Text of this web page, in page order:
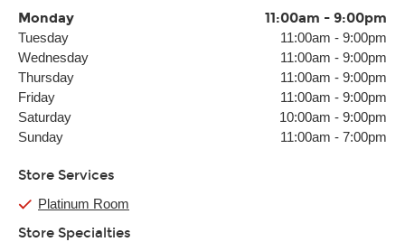
Monday
11:00am - 9:00pm
Tuesday 11:00am - 9:00pm
Wednesday
11:00am - 9:00pm
Thursday
11:00am - 9:00pm
Friday
11:00am - 9:00pm
Saturday
10:00am - 9:00pm
Sunday
11:00am - 7:00pm
Store Services
Platinum Room
Store Specialties